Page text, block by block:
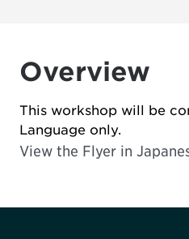
Overview
This workshop will be
Language only.
View the Flyer in